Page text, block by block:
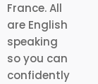
France. All
are English
speaking
so you can
confidently